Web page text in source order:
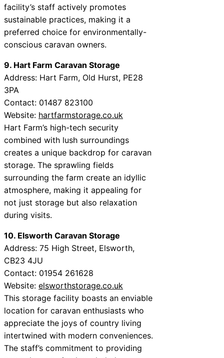
facility’s staff actively promotes
sustainable practices, making it a
preferred choice for environmentally-
conscious caravan owners.
9. Hart Farm Caravan Storage
Address: Hart Farm, Old Hurst, PE28
3PA
Contact: 01487 823100
Website: hartfarmstorage.co.uk
Hart Farm’s high-tech security
combined with lush surroundings
creates a unique backdrop for caravan
storage. The sprawling fields
surrounding the farm create an idyllic
atmosphere, making it appealing for
not just storage but also relaxation
during visits.
10. Elsworth Caravan Storage
Address: 75 High Street, Elsworth,
CB23 4JU
Contact: 01954 261628
Website: elsworthstorage.co.uk
This storage facility boasts an enviable
location for caravan enthusiasts who
appreciate the joys of country living
intertwined with modern conveniences.
The staff’s commitment to providing